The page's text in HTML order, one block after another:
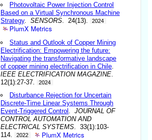
Photovoltaic Power Injection Control
Based on a Virtual Synchronous Machine
Strategy.SENSORS . 24(13). 2024
PlumX Metrics
Status and Outlook of Copper Mining
Electrification: Empowering the future:
Navigating the transformative landscape
of copper mining electrification in Chile
IEEE ELECTRIFICATION MAGAZINE
12(1):27-37.
2024
Disturbance Rejection for Uncertain
Discrete-Time Linear Systems Through
Event-Triggered Control
.JOURNAL OF
CONTROL AUTOMATION AND
ELECTRICAL SYSTEMS . 33(1):103-
114.
2022 PlumX Metrics